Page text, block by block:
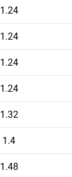
1.24
1.24
1.24
1.24
1.32
1.4
1.48